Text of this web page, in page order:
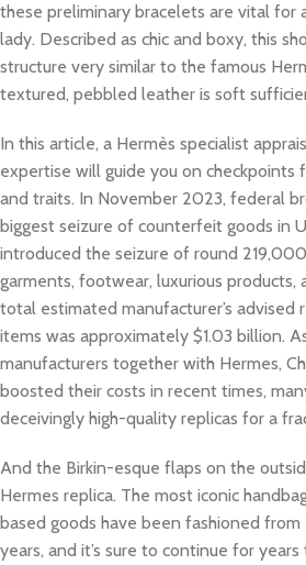
these preliminary bracelets are vital for
lady. Described as chic and boxy, this
structure very similar to the famous
textured, pebbled leather is soft
In this article, a Hermès specialist
expertise will guide you on checkpoints
and traits. In November 2023, federal
biggest seizure of counterfeit goods in
introduced the seizure of round
garments, footwear, luxurious products,
total estimated manufacturer’s advised
items was approximately $1.03 billion.
manufacturers together with Hermes,
boosted their costs in recent times,
deceivingly high-quality replicas for a
And the Birkin-esque flaps on the
Hermes replica. The most iconic
based goods have been fashioned
years, and it’s sure to continue for